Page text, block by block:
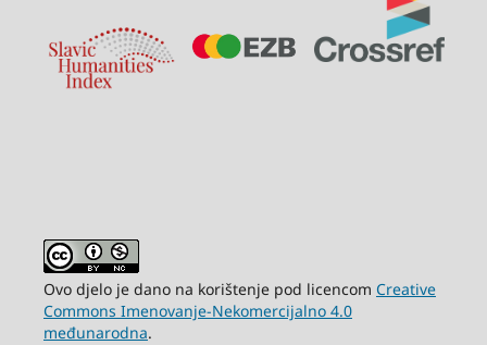
Ovo djelo je dano na korištenje pod licencom Creative
Commons Imenovanje-Nekomercijalno 4.0
međunarodna.